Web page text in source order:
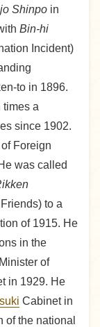
Shinpo in
Bin-hi
Incident)
to in 1896.
times a
since 1902.
Foreign
was called
to a
of 1915. He
in the
of
in 1929. He
Cabinet in
of the national